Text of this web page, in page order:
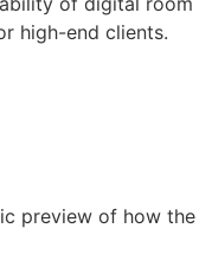
high-end clients.
preview of how the